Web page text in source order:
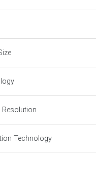
Resolution
Technology